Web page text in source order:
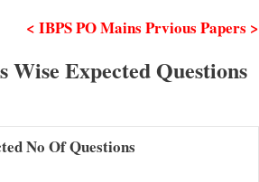
< IBPS PO Mains Prvious Papers >
Expected Questions
No Of Questions